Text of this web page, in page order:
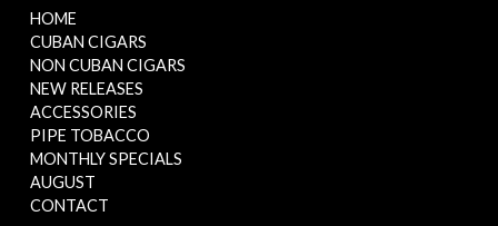
HOME
CUBAN CIGARS
NON CUBAN CIGARS
NEW RELEASES
ACCESSORIES
PIPE TOBACCO
MONTHLY SPECIALS
AUGUST
CONTACT